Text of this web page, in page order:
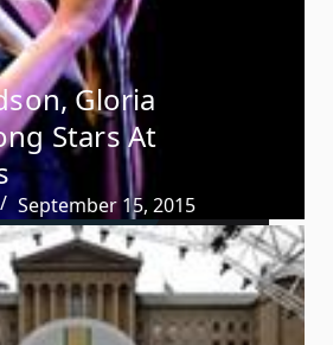
Gloria
Stars At
September 15, 2015